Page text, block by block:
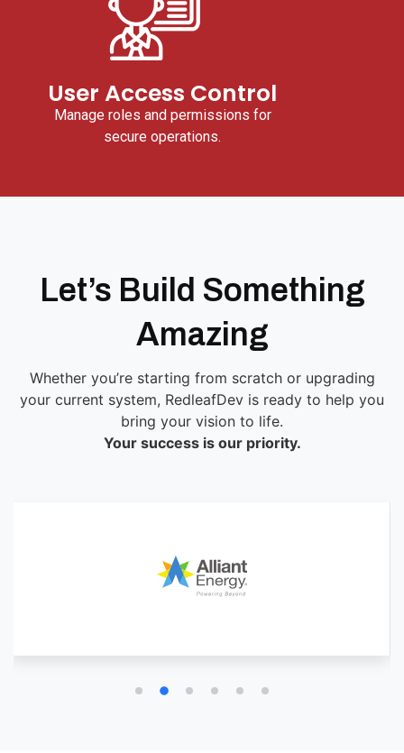
User Access Control
Manage roles and permissions for
secure operations.
Let’s Build Something
Amazing
Whether you’re starting from scratch or upgrading
your current system, RedleafDev is ready to help you
bring your vision to life.
Your success is our priority.